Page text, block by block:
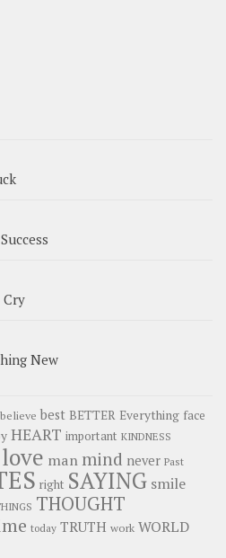
Cry
New
believe best BETTER Everything face
HEART important KINDNESS
love man mind never Past
right SAYING smile
THOUGHT
today TRUTH work WORLD